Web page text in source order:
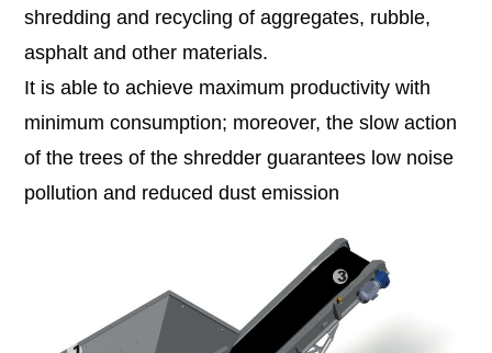
shredding and recycling of aggregates, rubble,
asphalt and other materials.
It is able to achieve maximum productivity with
minimum consumption; moreover, the slow action
of the trees of the shredder guarantees low noise
pollution and reduced dust emission